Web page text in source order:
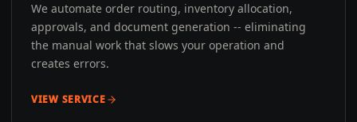
We automate order routing, inventory allocation,
approvals, and document generation -- eliminating
the manual work that slows your operation and
creates errors.
VIEW SERVICE